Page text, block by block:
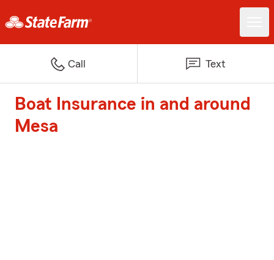
Call Text
Boat Insurance in and around
Mesa